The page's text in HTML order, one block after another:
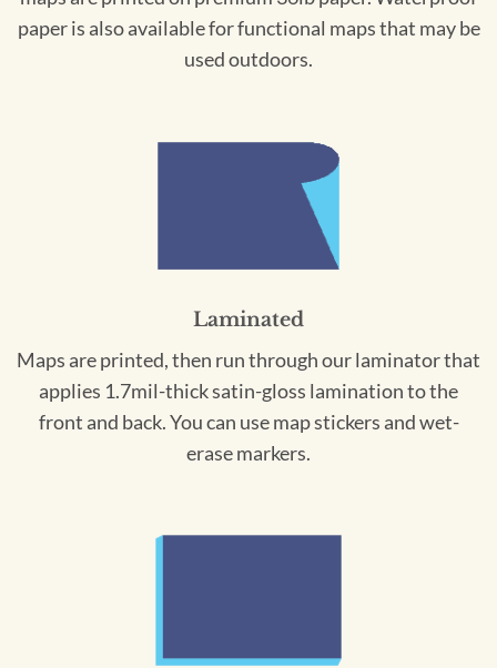
paper is also available for functional maps that may be
used outdoors.
Laminated
Maps are printed, then run through our laminator that
applies 1.7mil-thick satin-gloss lamination to the
front and back. You can use map stickers and wet-
erase markers.